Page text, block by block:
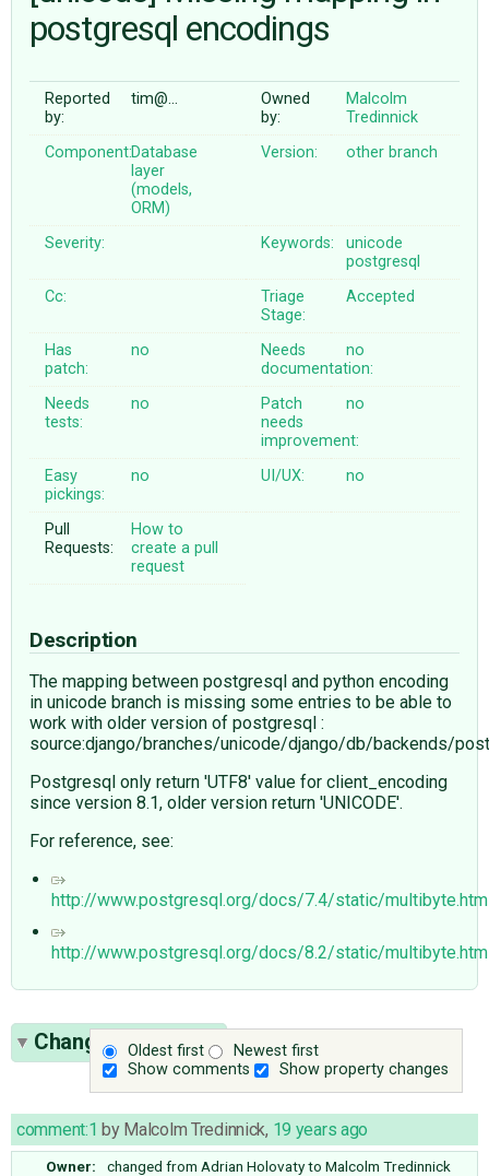
♥ DONATE
postgresql encodings
Reported
by:
tim@…
Owned
by:
Malcolm
Tredinnick
Component:Database
layer
(models,
ORM)
Version: other branch
Severity: Keywords:
unicode
postgresql
Cc:
Triage
Stage:
Accepted
Has
patch:
no
Needs
documentation:
no
Needs
tests:
no
Patch
needs
improvement:
no
Easy
pickings:
no UI/UX: no
Pull
Requests:
How to
create a pull
request
Description
The mapping between postgresql and python encoding
in unicode branch is missing some entries to be able to
work with older version of postgresql :
source:django/branches/unicode/django/db/backends/
Postgresql only return 'UTF8' value for client_encoding
since version 8.1, older version return 'UNICODE'.
For reference, see:
http://www.postgresql.org/docs/7.4/static/
http://www.postgresql.org/docs/8.2/static/
Oldest first
Newest first
Show comments
Show property changes
Change History(4)
comment:1 by Malcolm Tredinnick, 19 years ago
Owner: changed from Adrian Holovatyto Malcolm Tredinnick